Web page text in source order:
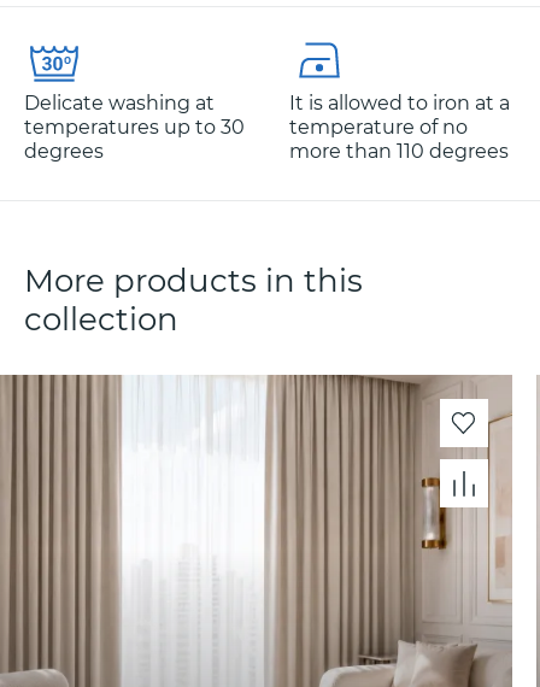
Delicate washing at
temperatures up to 30
degrees
It is allowed to iron at a
temperature of no
more than 110 degrees
More products in this
collection